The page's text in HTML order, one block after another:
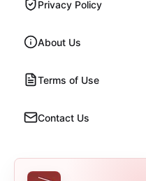
Privacy Policy
About Us
Terms of Use
Contact Us